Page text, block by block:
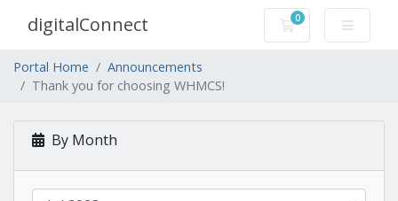
digitalConnect 0
Shopping Cart
Portal Home
Announcements
Thank you for choosing WHMCS!
By Month